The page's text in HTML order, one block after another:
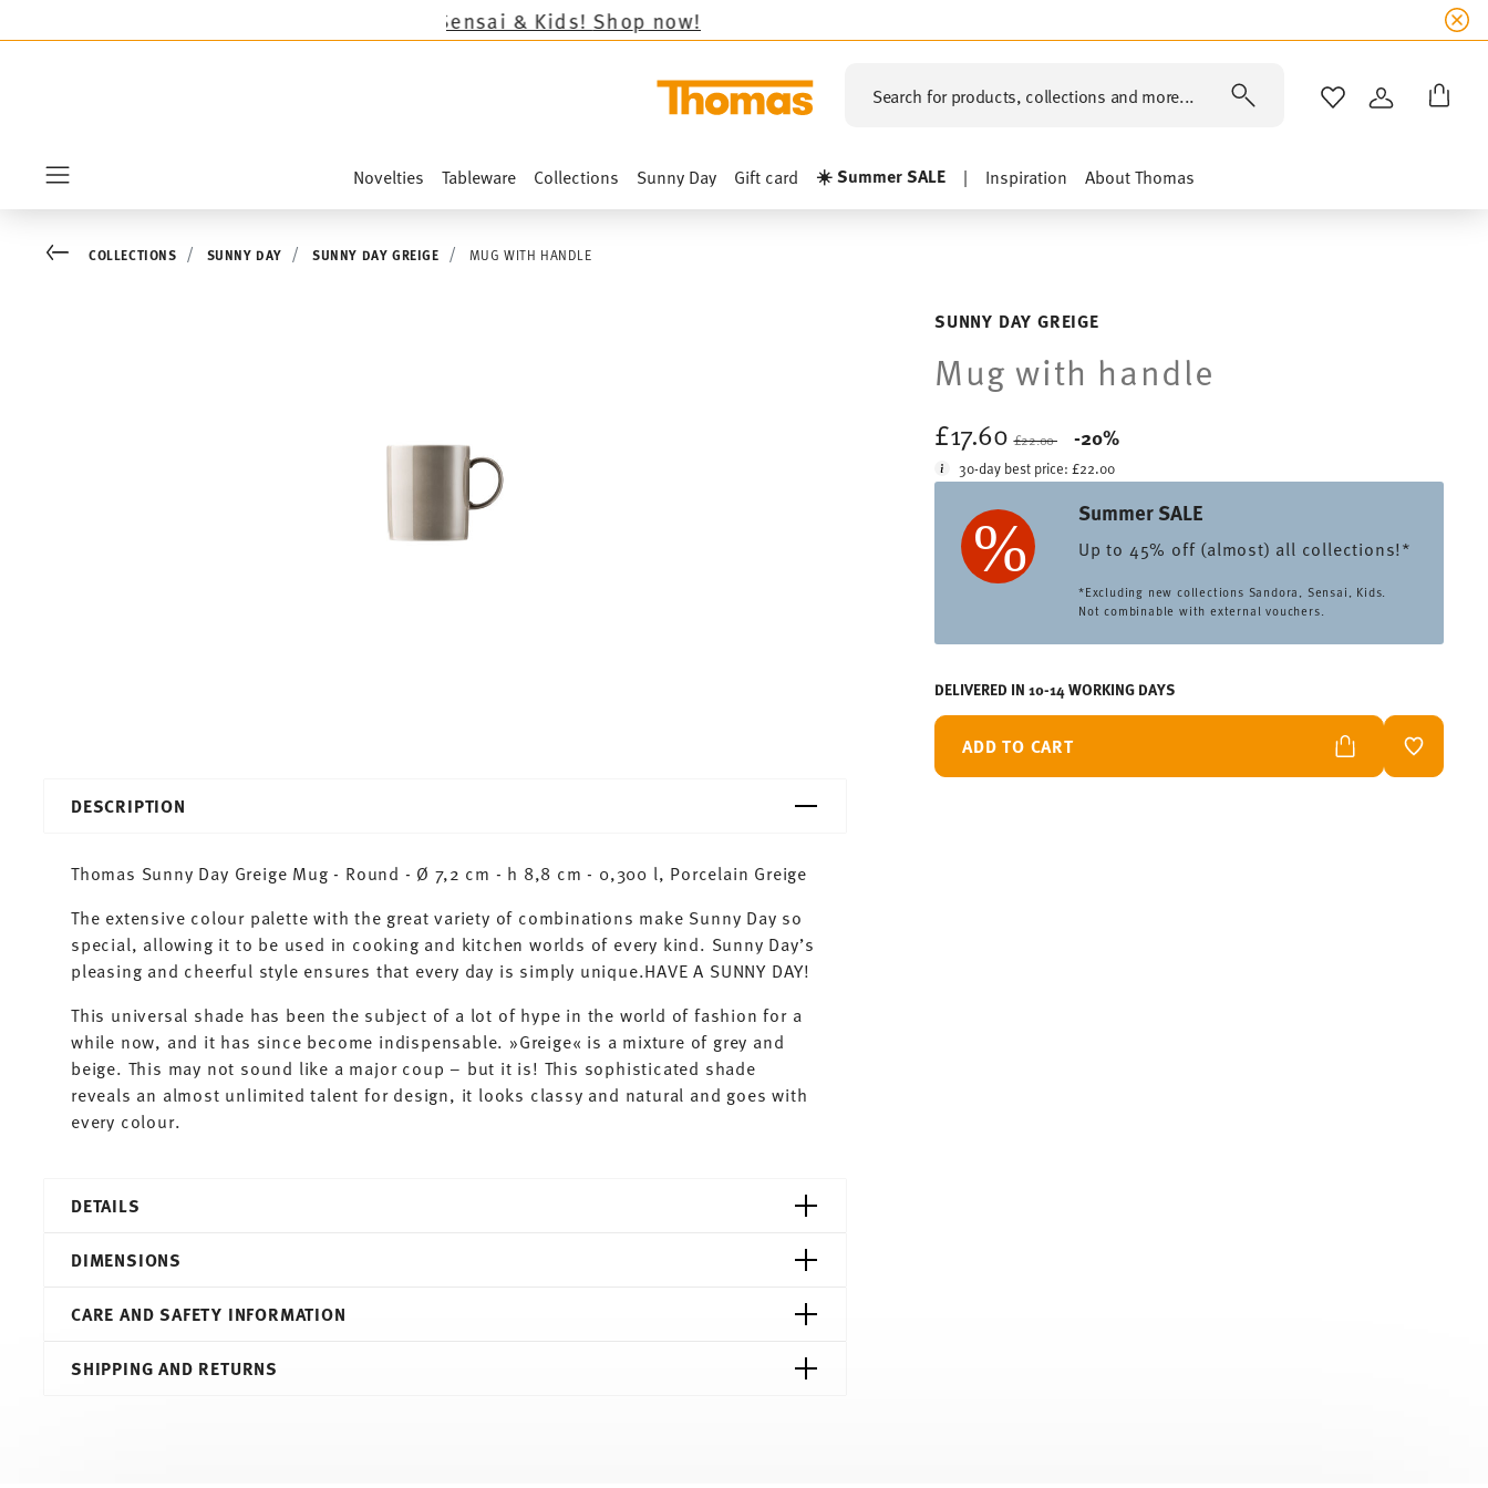
the novelties Sandora, Sensai & Kids!Shop now!
Search for products, collections and more... WISHLISTLOGIN
Novelties Tableware Collections Sunny Day Gift card ☀️ Summer SALE | Inspiration About Thomas
SUNNY DAY GREIGE
Mug with handle
£17.60£22.00
-20%
30-day best price:£22.00
Summer SALE
Up to 45% off (almost) all collections!*
*Excluding new collections Sandora, Sensai, Kids.
Not combinable with external vouchers.
DELIVERED IN 10-14 WORKING DAYS
ADD TO CART ADD TO
Go backCOLLECTIONS SUNNY DAY SUNNY DAY GREIGE MUG WITH HANDLE
DESCRIPTION
Thomas Sunny Day Greige Mug - Round - Ø 7,2 cm - h 8,8 cm - 0,300 l, Porcelain Greige
The extensive colour palette with the great variety of combinations make Sunny Day so
special, allowing it to be used in cooking and kitchen worlds of every kind. Sunny Day’s
pleasing and cheerful style ensures that every day is simply unique.HAVE A SUNNY DAY!
This universal shade has been the subject of a lot of hype in the world of fashion for a
while now, and it has since become indispensable. »Greige« is a mixture of grey and
beige. This may not sound like a major coup – but it is! This sophisticated shade
reveals an almost unlimited talent for design, it looks classy and natural and goes with
every colour.
DETAILS
Sunny Day
Porcelain
10850-408543-15505
DIMENSIONS
10,90 cm
CARE AND SAFETY INFORMATION
SHIPPING AND RETURNS